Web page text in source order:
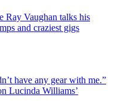
Ray Vaughan talks his
and craziest gigs
have any gear with me.”
Lucinda Williams’